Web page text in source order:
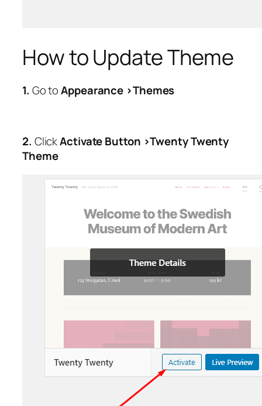
How to Update Theme
1. Go toAppearance >Themes
2. ClickActivate Button >Twenty Twenty
Theme